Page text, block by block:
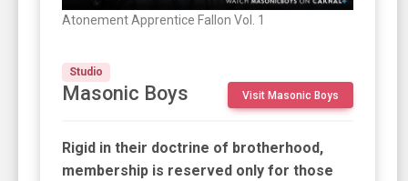
Atonement Apprentice Fallon Vol. 1
Studio
Masonic Boys Visit Masonic Boys
Rigid in their doctrine of brotherhood,
membership is reserved only for those